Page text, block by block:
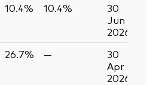
10.4% 10.4%
30
Jun
2026
26.7% —
30
Apr
2026